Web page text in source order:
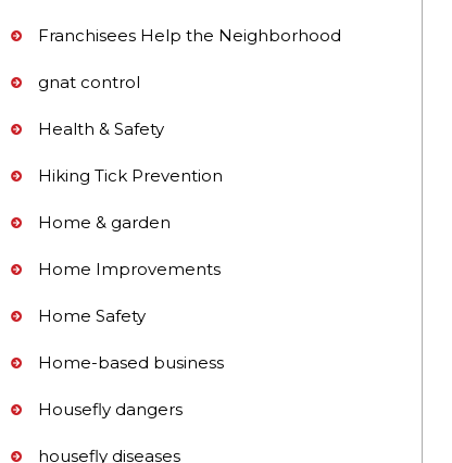
Franchisees Help the Neighborhood
gnat control
Health & Safety
Hiking Tick Prevention
Home & garden
Home Improvements
Home Safety
Home-based business
Housefly dangers
housefly diseases